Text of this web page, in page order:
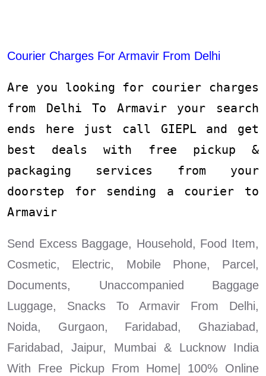
Courier Charges For Armavir From Delhi
Are you looking for courier charges
from Delhi To Armavir your search
ends here just call GIEPL and get
best deals with free pickup &
packaging services from your
doorstep for sending a courier to
Armavir
Send Excess Baggage, Household, Food Item,
Cosmetic, Electric, Mobile Phone, Parcel,
Documents, Unaccompanied Baggage
Luggage, Snacks To Armavir From Delhi,
Noida, Gurgaon, Faridabad, Ghaziabad,
Faridabad, Jaipur, Mumbai & Lucknow India
With Free Pickup From Home| 100% Online